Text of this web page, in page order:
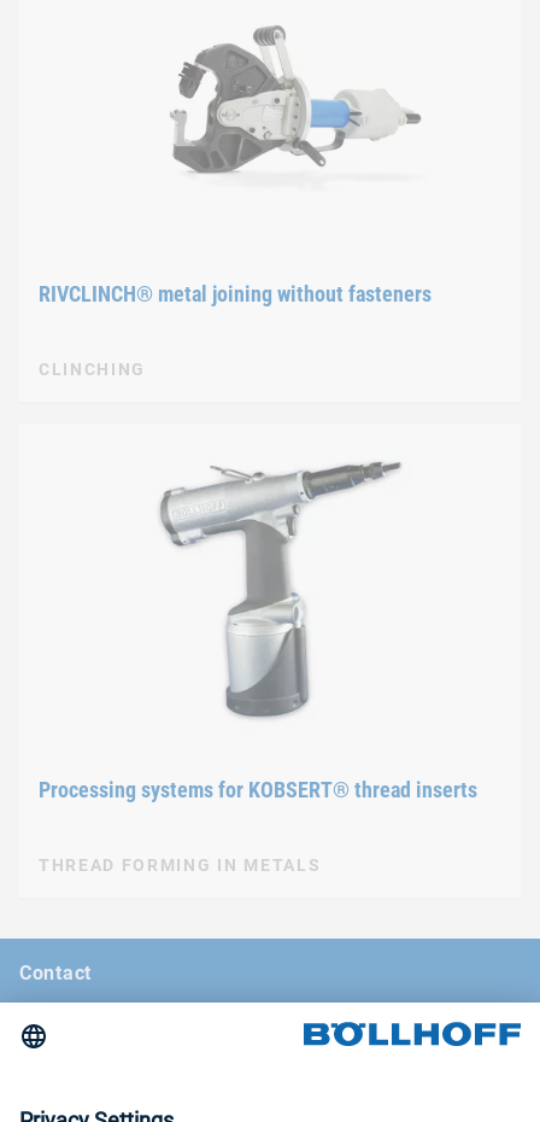
RIVCLINCH® metal joining without fasteners
CLINCHING
Processing systems for KOBSERT® thread inserts
THREAD FORMING IN METALS
Contact
News
Trade fairs and seminars